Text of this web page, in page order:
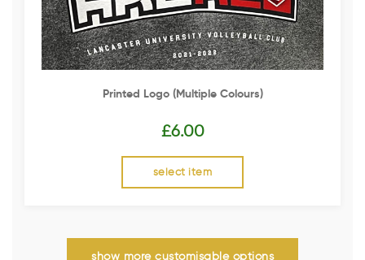
Printed Logo (multiple Colours)
£6.00
select item
show more customisable options